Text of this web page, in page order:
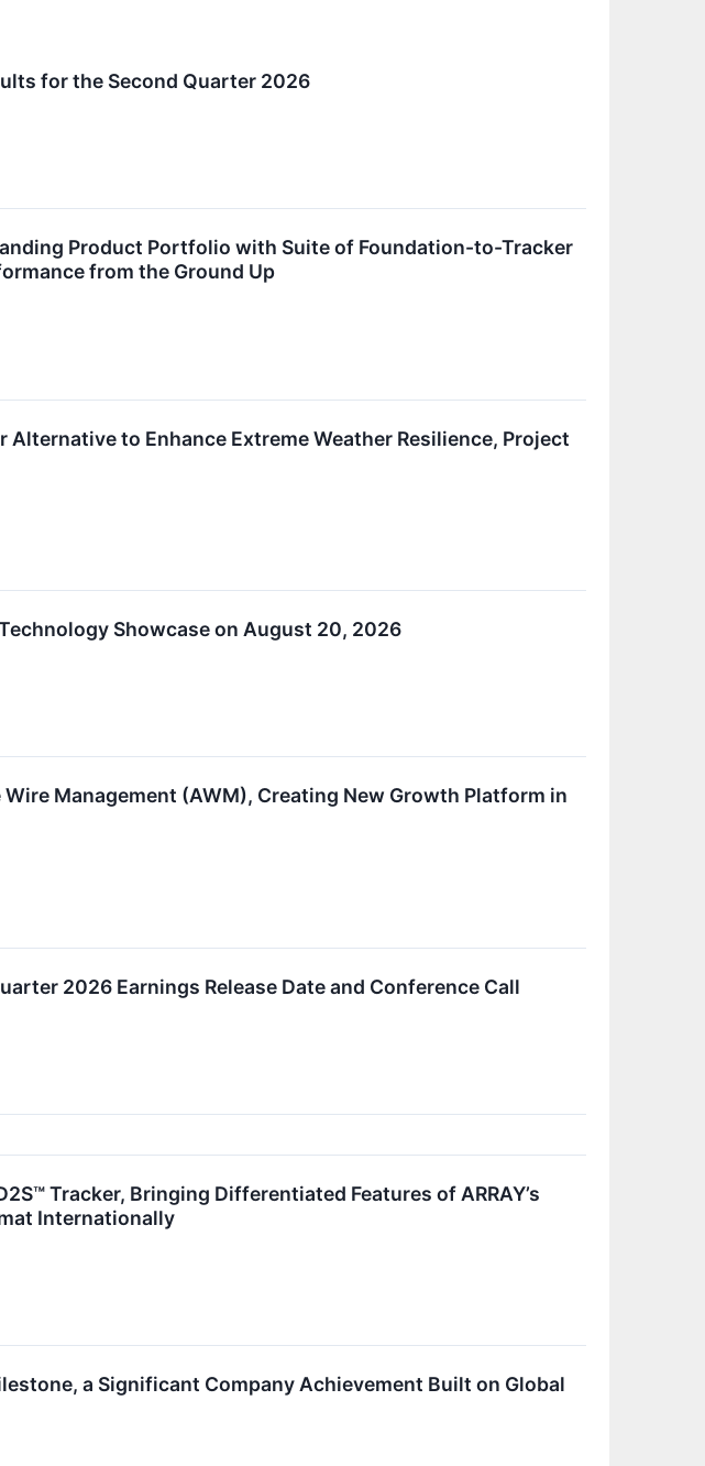
for the Second Quarter 2026
Product Portfolio with Suite of Foundation-to-Tracker
from the Ground Up
Alternative to Enhance Extreme Weather Resilience, Project
Showcase on August 20, 2026
Management (AWM), Creating New Growth Platform in
2026 Earnings Release Date and Conference Call
Tracker, Bringing Differentiated Features of ARRAY’s
Internationally
a Significant Company Achievement Built on Global